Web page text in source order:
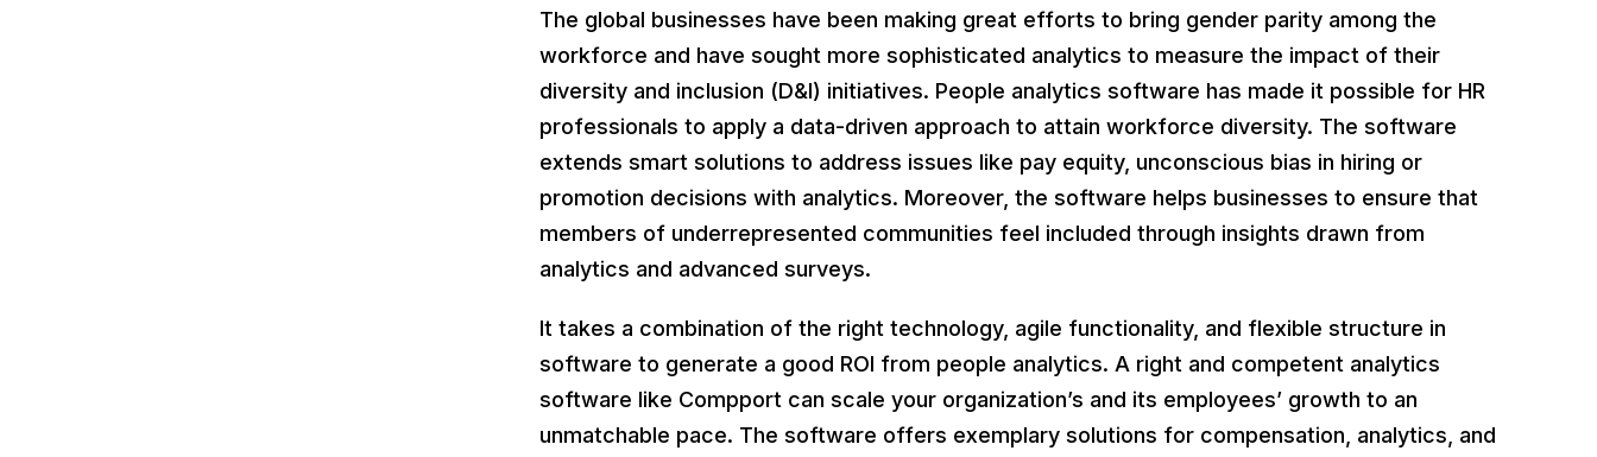
The global businesses have been making great efforts to bring gender parity among the
workforce and have sought more sophisticated analytics to measure the impact of their
diversity and inclusion (D&I) initiatives. People analytics software has made it possible for HR
professionals to apply a data-driven approach to attain workforce diversity. The software
extends smart solutions to address issues like pay equity, unconscious bias in hiring or
promotion decisions with analytics. Moreover, the software helps businesses to ensure that
members of underrepresented communities feel included through insights drawn from
analytics and advanced surveys.
It takes a combination of the right technology, agile functionality, and flexible structure in
software to generate a good ROI from people analytics. A right and competent analytics
software like Compport can scale your organization’s and its employees’ growth to an
unmatchable pace. The software offers exemplary solutions for compensation, analytics, and